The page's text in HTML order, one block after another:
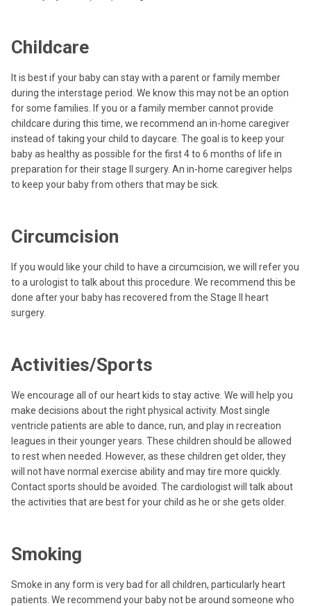
Childcare
It is best if your baby can stay with a parent or family member
during the interstage period. We know this may not be an option
for some families. If you or a family member cannot provide
childcare during this time, we recommend an in-home caregiver
instead of taking your child to daycare. The goal is to keep your
baby as healthy as possible for the first 4 to 6 months of life in
preparation for their stage II surgery. An in-home caregiver helps
to keep your baby from others that may be sick.
Circumcision
If you would like your child to have a circumcision, we will refer you
to a urologist to talk about this procedure. We recommend this be
done after your baby has recovered from the Stage II heart
surgery.
Activities/Sports
We encourage all of our heart kids to stay active. We will help you
make decisions about the right physical activity. Most single
ventricle patients are able to dance, run, and play in recreation
leagues in their younger years. These children should be allowed
to rest when needed. However, as these children get older, they
will not have normal exercise ability and may tire more quickly.
Contact sports should be avoided. The cardiologist will talk about
the activities that are best for your child as he or she gets older.
Smoking
Smoke in any form is very bad for all children, particularly heart
patients. We recommend your baby not be around someone who